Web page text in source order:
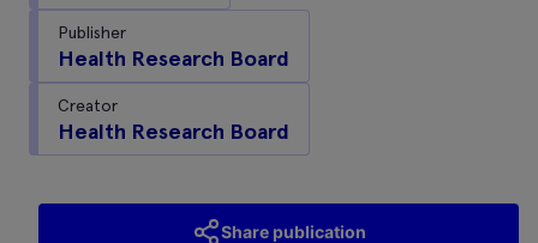
Publisher
Health Research Board
Creator
Health Research Board
Share publication